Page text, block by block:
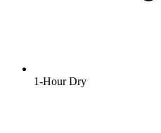
1-Hour Dry